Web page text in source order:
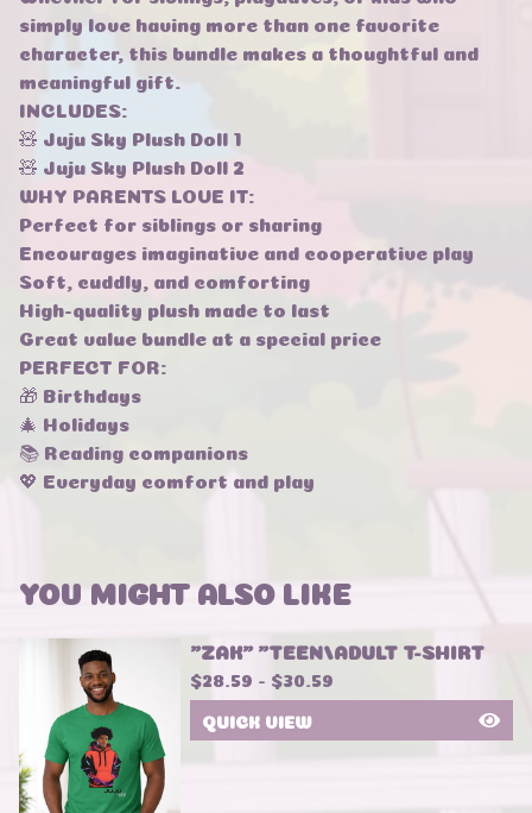
simply love having more than one favorite
character, this bundle makes a thoughtful and
meaningful gift.
INCLUDES:
🧸 Juju Sky Plush Doll 1
🧸 Juju Sky Plush Doll 2
WHY PARENTS LOVE IT:
Perfect for siblings or sharing
Encourages imaginative and cooperative play
Soft, cuddly, and comforting
High-quality plush made to last
Great value bundle at a special price
PERFECT FOR:
🎁 Birthdays
🎄 Holidays
📚 Reading companions
💖 Everyday comfort and play
YOU MIGHT ALSO LIKE
"ZAK" "TEEN/ADULT T-SHIRT
$28.59 - $30.59
QUICK VIEW